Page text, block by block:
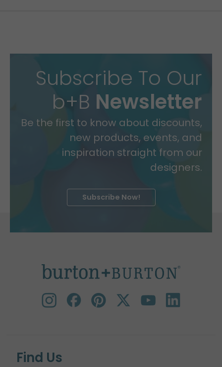
Subscribe To Our
b+B Newsletter
Be the first to know about discounts,
new products, events, and
inspiration straight from our
designers.
Subscribe Now!
Find Us